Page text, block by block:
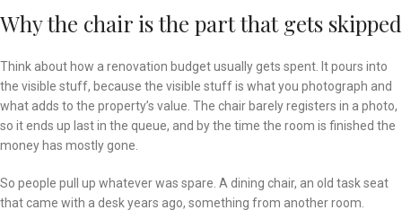
Why the chair is the part that gets skipped
Think about how a renovation budget usually gets spent. It pours into
the visible stuff, because the visible stuff is what you photograph and
what adds to the property’s value. The chair barely registers in a photo,
so it ends up last in the queue, and by the time the room is finished the
money has mostly gone.
So people pull up whatever was spare. A dining chair, an old task seat
that came with a desk years ago, something from another room.